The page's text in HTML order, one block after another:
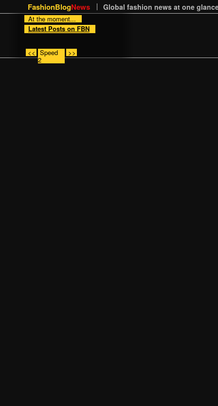
FashionBlogNews Global fashion news at one
At the moment...
Latest Posts on FBN
<< Speed
2
>>